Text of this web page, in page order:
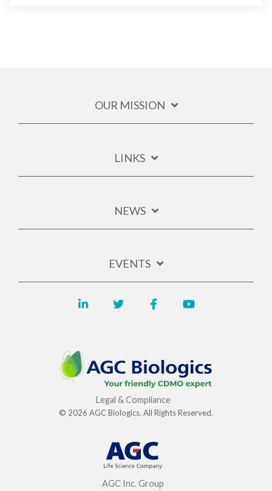
OUR MISSION
LINKS
NEWS
EVENTS
Legal & Compliance
© 2026 AGC Biologics. All Rights Reserved.
AGC Inc. Group